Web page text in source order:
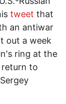
tweet that
an antiwar
out a week
ring at the
return to